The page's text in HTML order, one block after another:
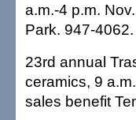
a.m.-4 p.m.
Park. 947-4062.
23rd annual
ceramics, 9
sales benefit